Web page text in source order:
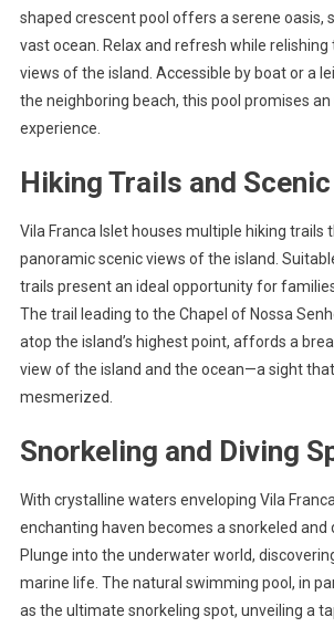
shaped crescent pool offers a serene oasis,
vast ocean. Relax and refresh while
views of the island. Accessible by boat or a
the neighboring beach, this pool promises
experience.
Hiking Trails and
Vila Franca Islet houses multiple hiking trails
panoramic scenic views of the island.
trails present an ideal opportunity for
The trail leading to the Chapel of Nossa
atop the island’s highest point, affords a
view of the island and the ocean—a sight
mesmerized.
Snorkeling and Diving
With crystalline waters enveloping Vila
enchanting haven becomes a snorkeled and
Plunge into the underwater world,
marine life. The natural swimming pool, in
as the ultimate snorkeling spot, unveiling a